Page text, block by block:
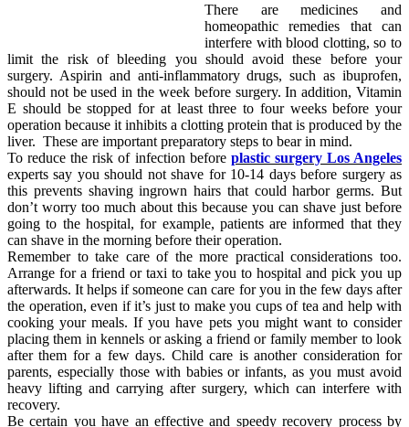
There are medicines and
homeopathic remedies that can
interfere with blood clotting, so to
limit the risk of bleeding you should avoid these before your
surgery. Aspirin and anti-inflammatory drugs, such as ibuprofen,
should not be used in the week before surgery. In addition, Vitamin
E should be stopped for at least three to four weeks before your
operation because it inhibits a clotting protein that is produced by the
liver. These are important preparatory steps to bear in mind.
To reduce the risk of infection before plastic surgery Los Angeles
experts say you should not shave for 10-14 days before surgery as
this prevents shaving ingrown hairs that could harbor germs. But
don’t worry too much about this because you can shave just before
going to the hospital, for example, patients are informed that they
can shave in the morning before their operation.
Remember to take care of the more practical considerations too.
Arrange for a friend or taxi to take you to hospital and pick you up
afterwards. It helps if someone can care for you in the few days after
the operation, even if it’s just to make you cups of tea and help with
cooking your meals. If you have pets you might want to consider
placing them in kennels or asking a friend or family member to look
after them for a few days. Child care is another consideration for
parents, especially those with babies or infants, as you must avoid
heavy lifting and carrying after surgery, which can interfere with
recovery.
Be certain you have an effective and speedy recovery process by